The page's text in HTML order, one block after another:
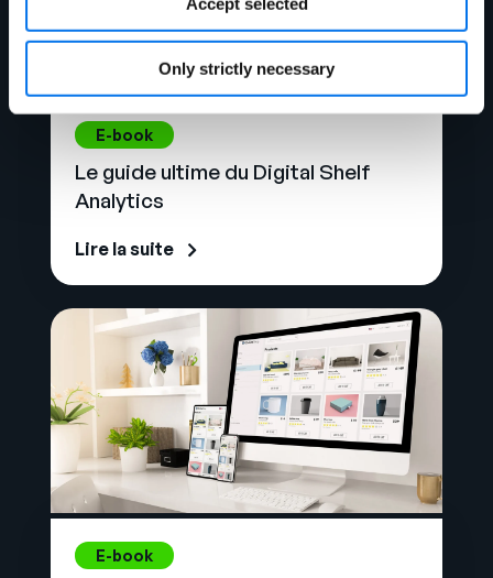
Only strictly necessary
E-book
Le guide ultime du Digital Shelf
Analytics
Lire la suite
E-book